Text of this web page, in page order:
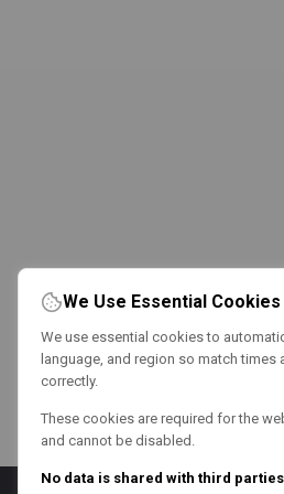
We Use Essential Cookies
We use essential cookies to
language, and region so match times
correctly.
These cookies are required for the
and cannot be disabled.
No data is shared with third